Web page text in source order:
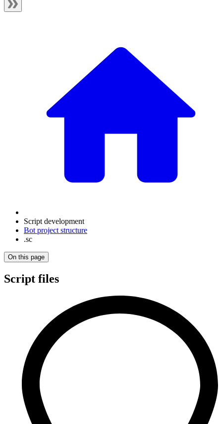
Script development
Bot project structure
.sc
On this page
Script files